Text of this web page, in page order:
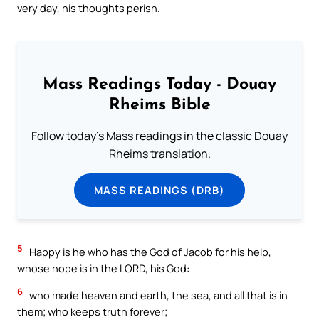
very day, his thoughts perish.
Mass Readings Today - Douay
Rheims Bible
Follow today's Mass readings in the classic Douay
Rheims translation.
MASS READINGS (DRB)
5
Happy is he who has the God of Jacob for his help,
whose hope is in the LORD, his God:
6 who made heaven and earth, the sea, and all that is in
them; who keeps truth forever;